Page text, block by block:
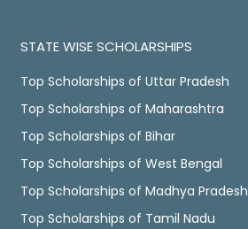
STATE WISE SCHOLARSHIPS
Top Scholarships of Uttar Pradesh
Top Scholarships of Maharashtra
Top Scholarships of Bihar
Top Scholarships of West Bengal
Top Scholarships of Madhya Pradesh
Top Scholarships of Tamil Nadu